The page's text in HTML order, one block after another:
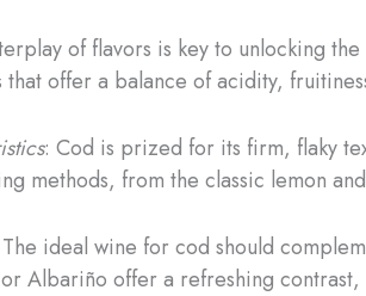
of flavors is key to unlocking
offer a balance of acidity,
: Cod is prized for its firm, flaky
methods, from the classic lemon
ideal wine for cod should
Albariño offer a refreshing